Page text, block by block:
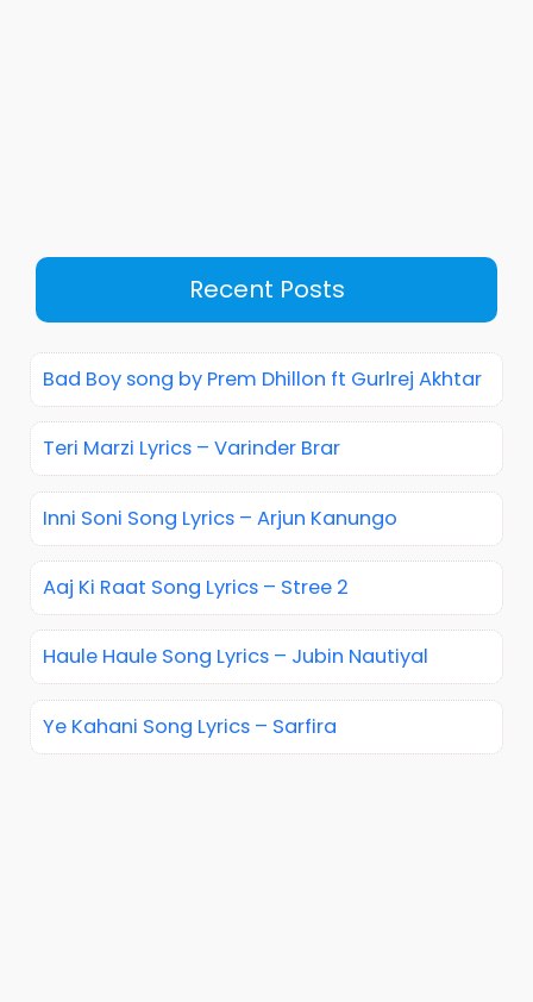
Recent Posts
Bad Boy song by Prem Dhillon ft Gurlrej Akhtar
Teri Marzi Lyrics – Varinder Brar
Inni Soni Song Lyrics – Arjun Kanungo
Aaj Ki Raat Song Lyrics – Stree 2
Haule Haule Song Lyrics – Jubin Nautiyal
Ye Kahani Song Lyrics – Sarfira